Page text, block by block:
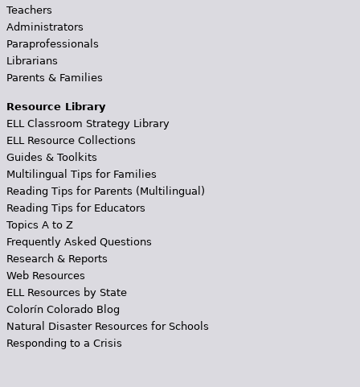
Teachers
Administrators
Paraprofessionals
Librarians
Parents & Families
Resource Library
ELL Classroom Strategy Library
ELL Resource Collections
Guides & Toolkits
Multilingual Tips for Families
Reading Tips for Parents (Multilingual)
Reading Tips for Educators
Topics A to Z
Frequently Asked Questions
Research & Reports
Web Resources
ELL Resources by State
Colorín Colorado Blog
Natural Disaster Resources for Schools
Responding to a Crisis